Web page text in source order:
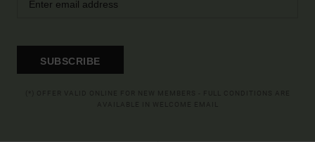
SUBSCRIBE